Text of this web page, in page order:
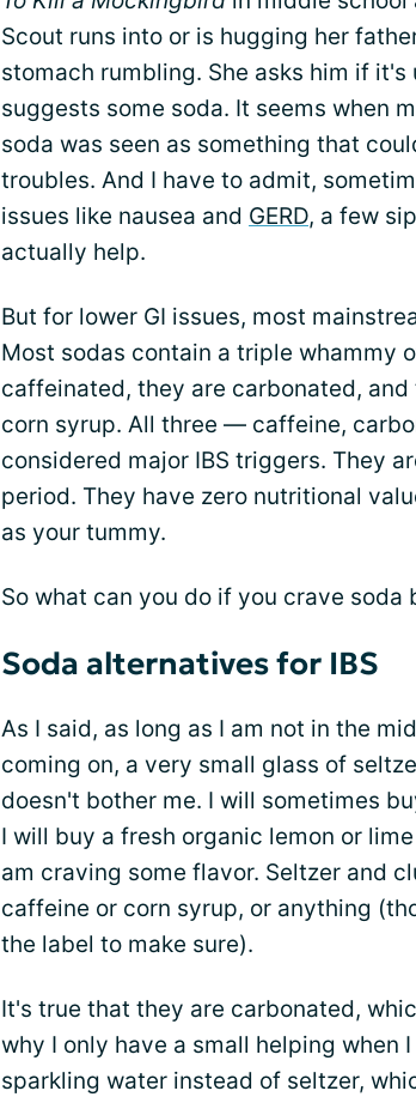
Scout runs into or is hugging her
stomach rumbling. She asks him if
suggests some soda. It seems when
soda was seen as something that
troubles. And I have to admit,
issues like nausea and GERD, a few
actually help.
But for lower GI issues, most
Most sodas contain a triple whammy
caffeinated, they are carbonated,
corn syrup. All three — caffeine,
considered major IBS triggers. They
period. They have zero nutritional
as your tummy.
So what can you do if you crave soda
Soda alternatives for IBS
As I said, as long as I am not in the
coming on, a very small glass of
doesn't bother me. I will sometimes
I will buy a fresh organic lemon or
am craving some flavor. Seltzer and
caffeine or corn syrup, or anything
the label to make sure).
It's true that they are carbonated,
why I only have a small helping when
sparkling water instead of seltzer,